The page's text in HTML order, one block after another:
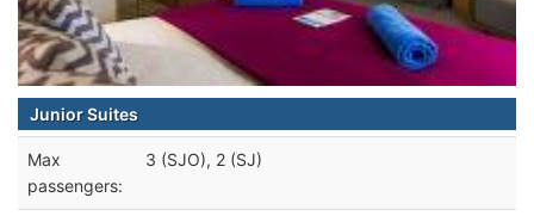
Junior Suites
Max
passengers:
3 (SJO), 2 (SJ)